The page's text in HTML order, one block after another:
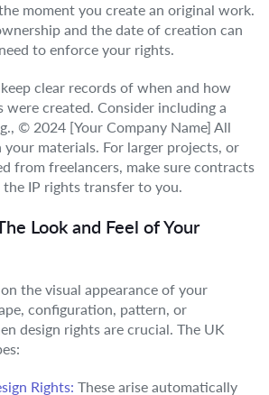
moment you create an original work.
and the date of creation can
to enforce your rights.
clear records of when and how
created. Consider including a
© 2024 [Your Company Name] All
your materials. For larger projects, or
from freelancers, make sure contracts
IP rights transfer to you.
Look and Feel of Your
the visual appearance of your
configuration, pattern, or
design rights are crucial. The UK
Rights: These arise automatically